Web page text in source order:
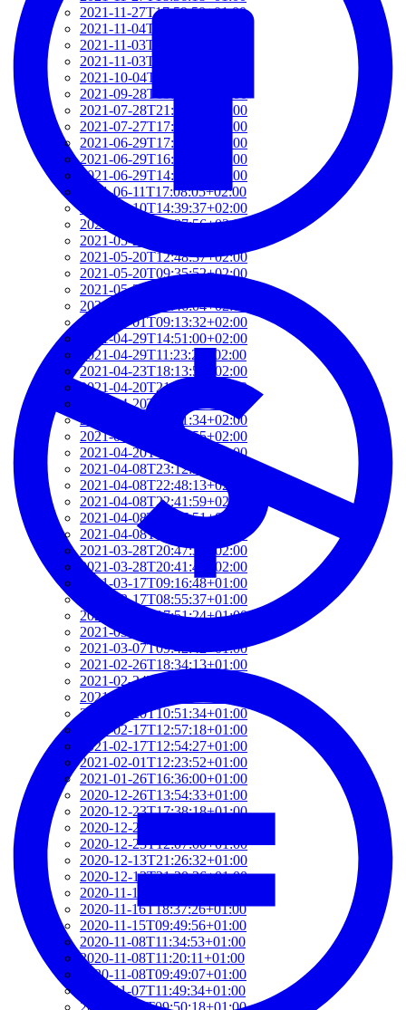
2021-11-27T17:59:50+01:00
2021-11-04T09:48:02+01:00
2021-11-03T11:49:58+01:00
2021-11-03T11:07:03+01:00
2021-10-04T10:55:17+02:00
2021-09-28T15:22:29+02:00
2021-07-28T21:43:50+02:00
2021-07-27T17:19:23+02:00
2021-06-29T17:03:24+02:00
2021-06-29T16:14:36+02:00
2021-06-29T14:37:44+02:00
2021-06-11T17:08:05+02:00
2021-06-10T14:39:37+02:00
2021-05-24T19:37:56+02:00
2021-05-20T17:32:00+02:00
2021-05-20T12:48:37+02:00
2021-05-20T09:35:52+02:00
2021-05-20T09:24:44+02:00
2021-05-01T09:46:04+02:00
2021-05-01T09:13:32+02:00
2021-04-29T14:51:00+02:00
2021-04-29T11:23:29+02:00
2021-04-23T18:13:50+02:00
2021-04-20T21:29:28+02:00
2021-04-20T09:49:35+02:00
2021-04-20T09:31:34+02:00
2021-04-20T09:08:55+02:00
2021-04-20T08:50:45+02:00
2021-04-08T23:12:33+02:00
2021-04-08T22:48:13+02:00
2021-04-08T22:41:59+02:00
2021-04-08T21:57:51+02:00
2021-04-08T21:51:58+02:00
2021-03-28T20:47:31+02:00
2021-03-28T20:41:40+02:00
2021-03-17T09:16:48+01:00
2021-03-17T08:55:37+01:00
2021-03-07T17:51:24+01:00
2021-03-07T09:51:57+01:00
2021-03-07T09:42:42+01:00
2021-02-26T18:34:13+01:00
2021-02-24T22:41:56+01:00
2021-02-20T10:57:35+01:00
2021-02-20T10:51:34+01:00
2021-02-17T12:57:18+01:00
2021-02-17T12:54:27+01:00
2021-02-01T12:23:52+01:00
2021-01-26T16:36:00+01:00
2020-12-26T13:54:33+01:00
2020-12-23T17:38:18+01:00
2020-12-23T12:22:03+01:00
2020-12-23T12:07:00+01:00
2020-12-13T21:26:32+01:00
2020-12-13T21:20:36+01:00
2020-11-17T18:55:09+01:00
2020-11-16T18:37:26+01:00
2020-11-15T09:49:56+01:00
2020-11-08T11:34:53+01:00
2020-11-08T11:20:11+01:00
2020-11-08T09:49:07+01:00
2020-11-07T11:49:34+01:00
2020-11-05T09:50:18+01:00